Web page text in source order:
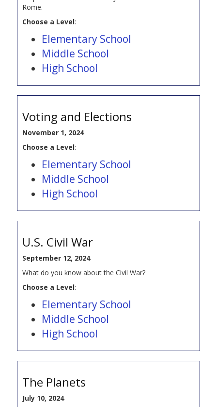
Rome.
Choose a Level:
Elementary School
Middle School
High School
Voting and Elections
November 1, 2024
Choose a Level:
Elementary School
Middle School
High School
U.S. Civil War
September 12, 2024
What do you know about the Civil War?
Choose a Level:
Elementary School
Middle School
High School
The Planets
July 10, 2024